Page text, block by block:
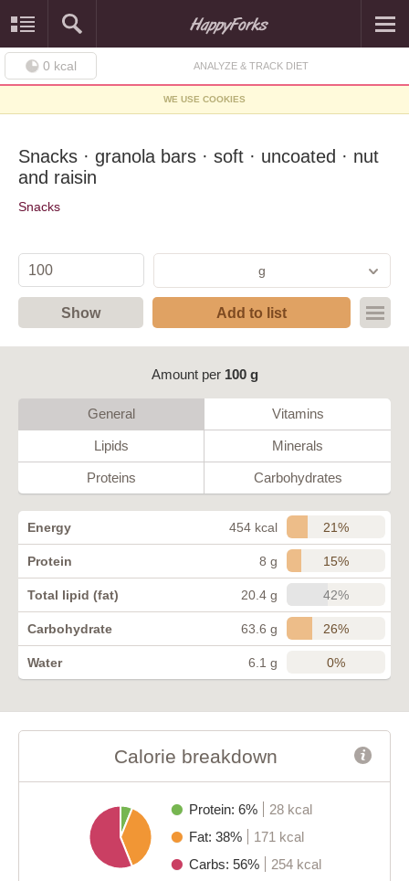
0 kcal ANALYZE & TRACK DIET
WE USE COOKIES
Snacks · granola bars · soft · uncoated · nut
and raisin
Snacks
g
Show Add to list
Amount per 100 g
General Vitamins
Lipids Minerals
Proteins Carbohydrates
Energy 454 kcal 21%
Protein 8 g 15%
Total lipid (fat) 20.4 g 42%
Carbohydrate 63.6 g 26%
Water 6.1 g 0%
Calorie breakdown
Protein: 6%
28 kcal
Fat: 38%
171 kcal
Carbs: 56%
254 kcal